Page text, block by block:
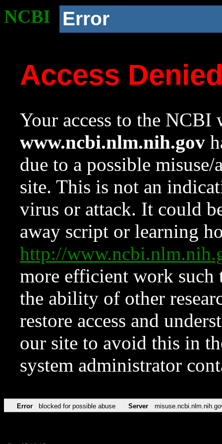
NCBI Error
Access
Your access to the NCBI
www.ncbi.nlm.nih.gov
due to a possible
site. This is not an
virus or attack. It could
away script or learning
http://
more efficient work such
the ability of other
restore access and
our site to avoid this in
system administrator
Error blocked for possible abuse Server